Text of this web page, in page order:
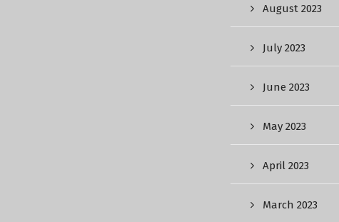
August 2023
July 2023
June 2023
May 2023
April 2023
March 2023